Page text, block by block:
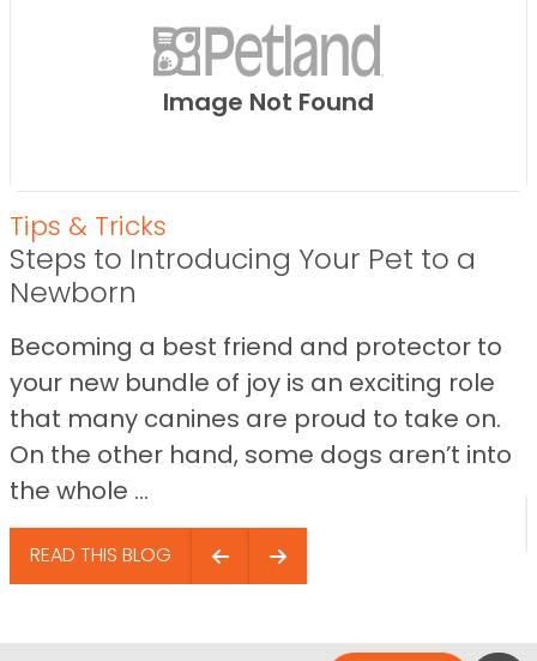
Image Not Found
Tips & Tricks
Steps to Introducing Your Pet to a
Newborn
Becoming a best friend and protector to
your new bundle of joy is an exciting role
that many canines are proud to take on.
On the other hand, some dogs aren’t into
the whole ...
READ THIS BLOG